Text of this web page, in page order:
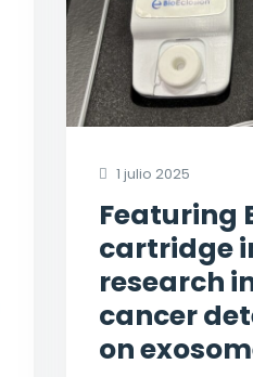
1 julio 2025
Featuring
cartridge
research
cancer
on